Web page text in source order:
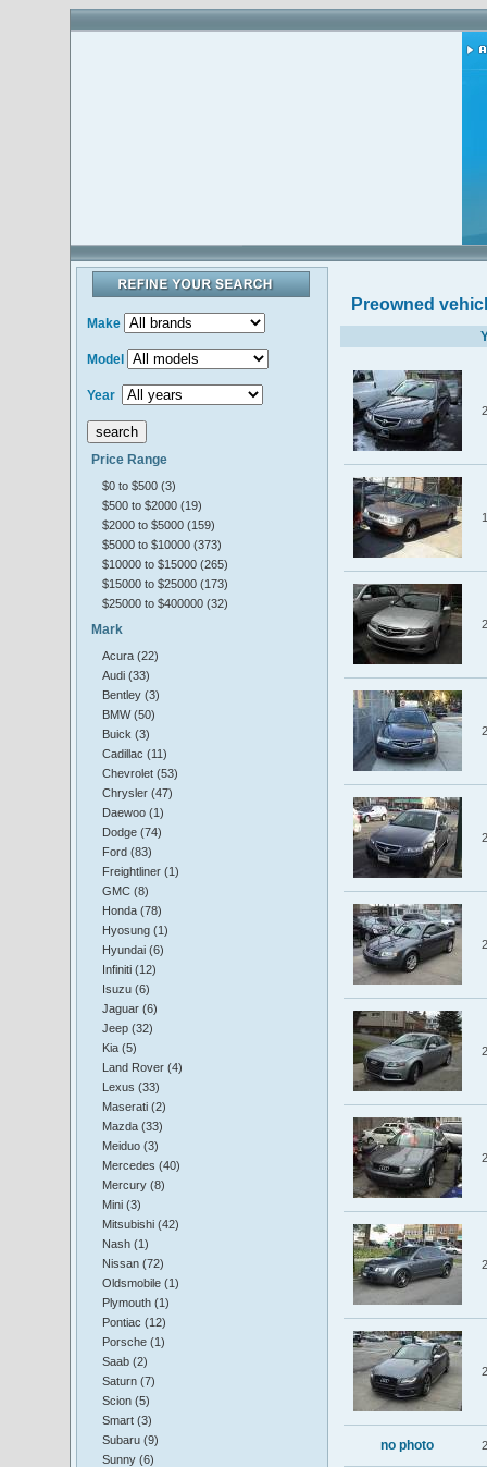
Make
Model
Year
Price Range
$0 to $500 (3)
$500 to $2000 (19)
$2000 to $5000 (159)
$5000 to $10000 (373)
$10000 to $15000 (265)
$15000 to $25000 (173)
$25000 to $400000 (32)
Mark
Acura (22)
Audi (33)
Bentley (3)
BMW (50)
Buick (3)
Cadillac (11)
Chevrolet (53)
Chrysler (47)
Daewoo (1)
Dodge (74)
Ford (83)
Freightliner (1)
GMC (8)
Honda (78)
Hyosung (1)
Hyundai (6)
Infiniti (12)
Isuzu (6)
Jaguar (6)
Jeep (32)
Kia (5)
Land Rover (4)
Lexus (33)
Maserati (2)
Mazda (33)
Meiduo (3)
Mercedes (40)
Mercury (8)
Mini (3)
Mitsubishi (42)
Nash (1)
Nissan (72)
Oldsmobile (1)
Plymouth (1)
Pontiac (12)
Porsche (1)
Saab (2)
Saturn (7)
Scion (5)
Smart (3)
Subaru (9)
Sunny (6)
Preowned
no photo